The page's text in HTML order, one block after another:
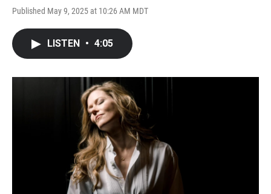
Published May 9, 2025 at 10:26 AM MDT
LISTEN • 4:05